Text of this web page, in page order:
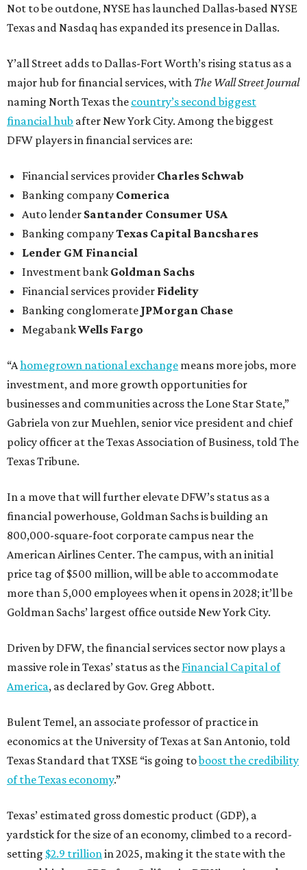
Not to be outdone, NYSE has launched Dallas-based NYSE
Texas and Nasdaq has expanded its presence in Dallas.
Y’all Street adds to Dallas-Fort Worth’s rising status as a
major hub for financial services, with The Wall Street Journal
naming North Texas the country’s second biggest
financial hub after New York City. Among the biggest
DFW players in financial services are:
Financial services provider Charles Schwab
Banking company Comerica
Auto lender Santander Consumer USA
Banking companyTexas Capital Bancshares
Lender GM Financial
Investment bank Goldman Sachs
Financial services provider Fidelity
Banking conglomerate JPMorgan Chase
MegabankWells Fargo
“Ahomegrown national exchange means more jobs, more
investment, and more growth opportunities for
businesses and communities across the Lone Star State,”
Gabriela von zur Muehlen, senior vice president and chief
policy officer at the Texas Association of Business, told The
Texas Tribune.
In a move that will further elevate DFW’s status as a
financial powerhouse, Goldman Sachs is building an
800,000-square-foot corporate campus near the
American Airlines Center. The campus, with an initial
price tag of $500 million, will be able to accommodate
more than 5,000 employees when it opens in 2028; it’ll be
Goldman Sachs’ largest office outside New York City.
Driven by DFW, the financial services sector now plays a
massive role in Texas’ status as the Financial Capital of
America, as declared by Gov. Greg Abbott.
Bulent Temel, an associate professor of practice in
economics at the University of Texas at San Antonio, told
Texas Standard that TXSE “is going toboost the credibility
of the Texas economy.”
Texas’ estimated gross domestic product (GDP), a
yardstick for the size of an economy, climbed to a record-
setting $2.9 trillion in 2025, making it the state with the